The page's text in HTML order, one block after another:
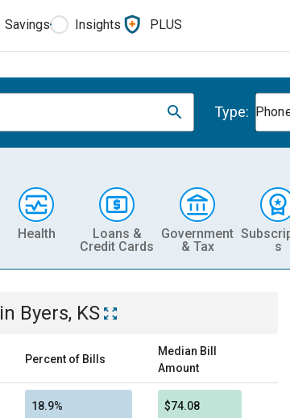
Savings Insights PLUS
Type:
Health
Loans &
Credit Cards
Government
& Tax
s
in Byers, KS
Percent of Bills
Median Bill
Amount
18.9% $74.08